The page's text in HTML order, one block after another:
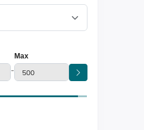
-
Max